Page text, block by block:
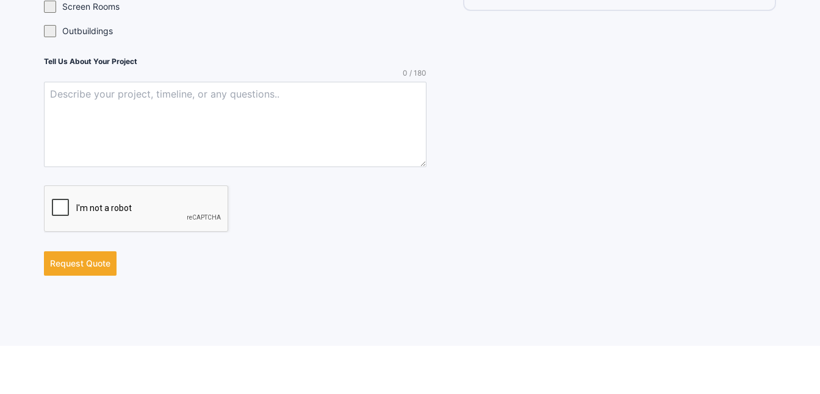
Screen Rooms
Outbuildings
Tell Us About Your Project
0 / 180
Request Quote